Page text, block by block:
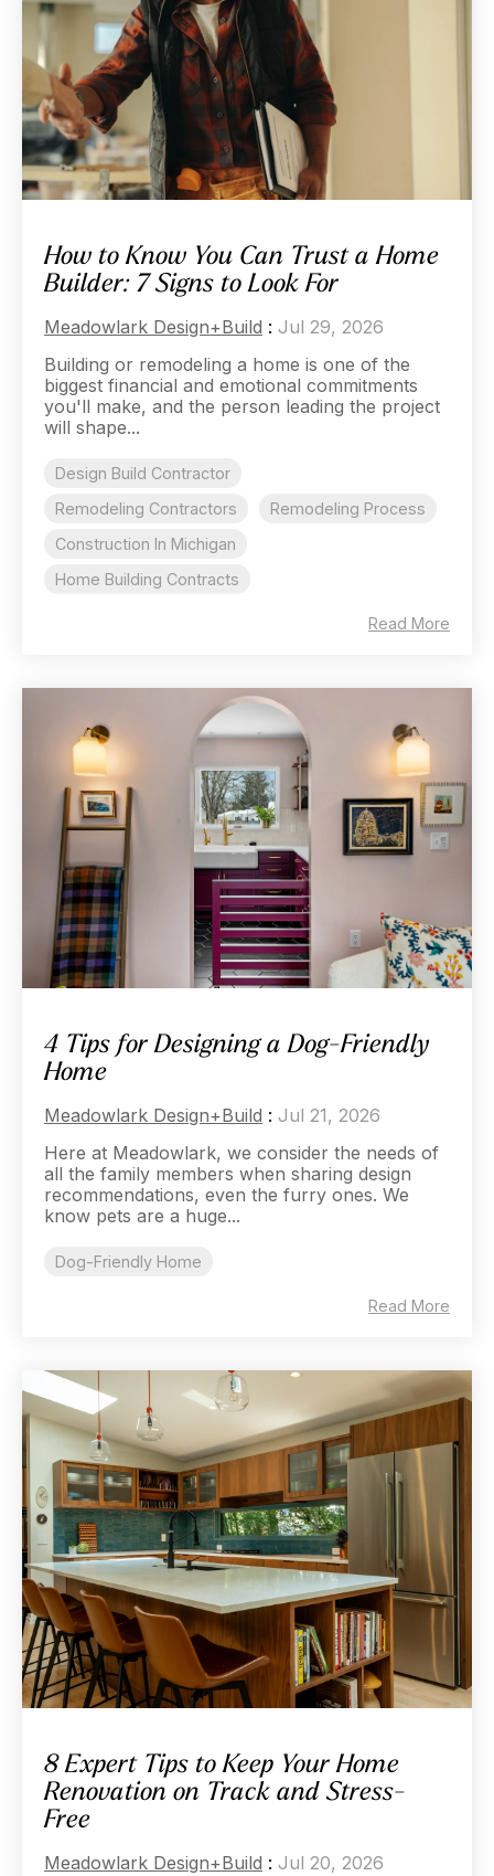
How to Know You Can Trust a Home
Builder: 7 Signs to Look For
Meadowlark Design+Build : Jul 29, 2026
Building or remodeling a home is one of the
biggest financial and emotional commitments
you'll make, and the person leading the project
will shape...
Design Build Contractor
Remodeling Contractors
Remodeling Process
Construction In Michigan
Home Building Contracts
Read More
4 Tips for Designing a Dog-Friendly
Home
Meadowlark Design+Build : Jul 21, 2026
Here at Meadowlark, we consider the needs of
all the family members when sharing design
recommendations, even the furry ones. We
know pets are a huge...
Dog-Friendly Home
Read More
8 Expert Tips to Keep Your Home
Renovation on Track and Stress-
Free
Meadowlark Design+Build : Jul 20, 2026